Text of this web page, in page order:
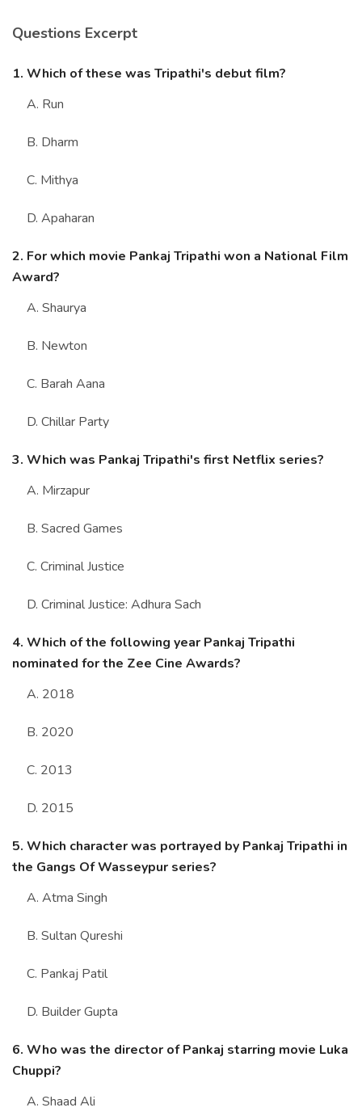
Register
© Copyright 2026. All Rights Reserved.
Questions Excerpt
1. Which of these was Tripathi's debut film?
A. Run
B. Dharm
C. Mithya
D. Apaharan
2. For which movie Pankaj Tripathi won a National Film
Award?
A. Shaurya
B. Newton
C. Barah Aana
D. Chillar Party
3. Which was Pankaj Tripathi's first Netflix series?
A. Mirzapur
B. Sacred Games
C. Criminal Justice
D. Criminal Justice: Adhura Sach
4. Which of the following year Pankaj Tripathi
nominated for the Zee Cine Awards?
A. 2018
B. 2020
C. 2013
D. 2015
5. Which character was portrayed by Pankaj Tripathi in
the Gangs Of Wasseypur series?
A. Atma Singh
B. Sultan Qureshi
C. Pankaj Patil
D. Builder Gupta
6. Who was the director of Pankaj starring movie Luka
Chuppi?
A. Shaad Ali